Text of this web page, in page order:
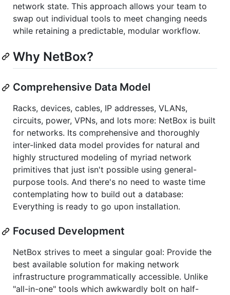
network state. This approach allows your team to
swap out individual tools to meet changing needs
while retaining a predictable, modular workflow.
Why NetBox?
Comprehensive Data Model
Racks, devices, cables, IP addresses, VLANs,
circuits, power, VPNs, and lots more: NetBox is built
for networks. Its comprehensive and thoroughly
inter-linked data model provides for natural and
highly structured modeling of myriad network
primitives that just isn't possible using general-
purpose tools. And there's no need to waste time
contemplating how to build out a database:
Everything is ready to go upon installation.
Focused Development
NetBox strives to meet a singular goal: Provide the
best available solution for making network
infrastructure programmatically accessible. Unlike
"all-in-one" tools which awkwardly bolt on half-